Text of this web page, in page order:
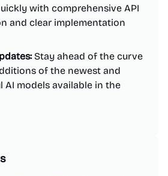
with comprehensive API
and clear implementation
Stay ahead of the curve
of the newest and
AI models available in the